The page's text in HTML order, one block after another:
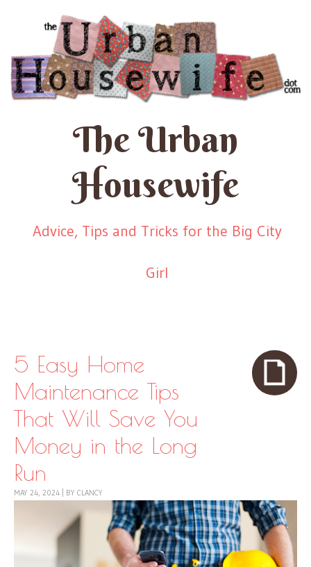
The Urban
Housewife
Advice, Tips and Tricks for the Big City
Girl
5 Easy Home
Maintenance Tips
That Will Save You
Money in the Long
Run
MAY 24, 2024 BY CLANCY